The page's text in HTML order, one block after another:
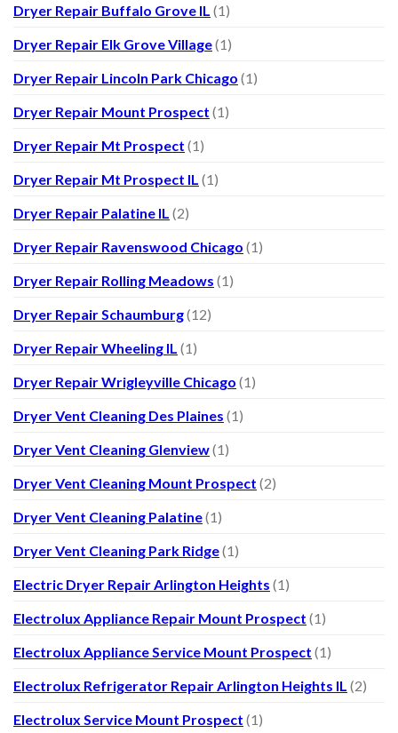
Dryer Repair Buffalo Grove IL (1)
Dryer Repair Elk Grove Village(1)
Dryer Repair Lincoln Park Chicago (1)
Dryer Repair Mount Prospect (1)
Dryer Repair Mt Prospect (1)
Dryer Repair Mt Prospect IL (1)
Dryer Repair Palatine IL (2)
Dryer Repair Ravenswood Chicago (1)
Dryer Repair Rolling Meadows (1)
Dryer Repair Schaumburg(12)
Dryer Repair Wheeling IL (1)
Dryer Repair Wrigleyville Chicago (1)
Dryer Vent Cleaning Des Plaines (1)
Dryer Vent Cleaning Glenview(1)
Dryer Vent Cleaning Mount Prospect (2)
Dryer Vent Cleaning Palatine(1)
Dryer Vent Cleaning Park Ridge(1)
Electric Dryer Repair Arlington Heights (1)
Electrolux Appliance Repair Mount Prospect (1)
Electrolux Appliance Service Mount Prospect (1)
Electrolux Refrigerator Repair Arlington Heights IL (2)
Electrolux Service Mount Prospect (1)